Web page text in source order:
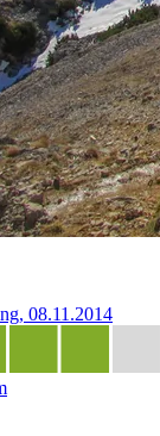
08.11.2014